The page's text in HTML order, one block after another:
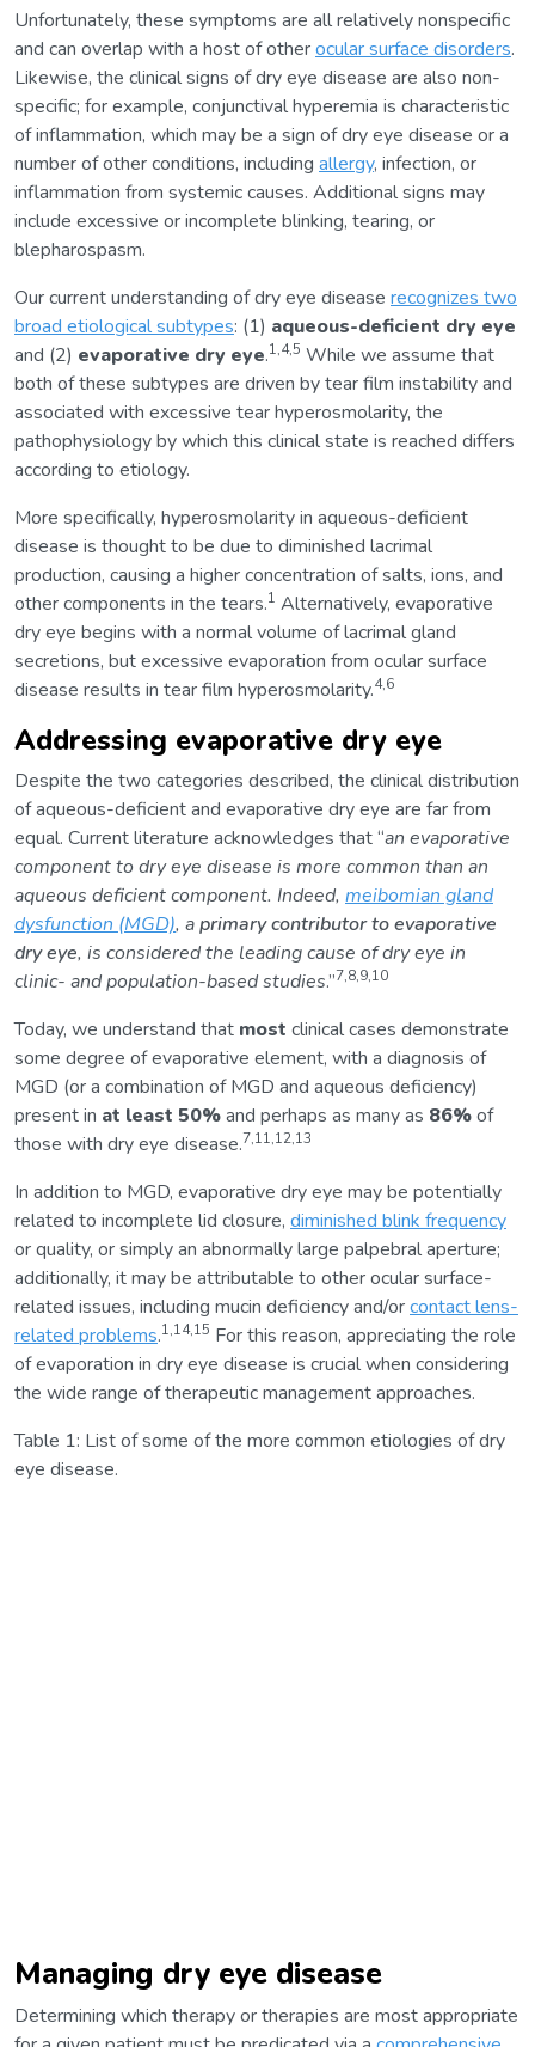
Unfortunately, these symptoms are all relatively nonspecific
and can overlap with a host of otherocular surface disorders.
Likewise, the clinical signs of dry eye disease are also non-
specific; for example, conjunctival hyperemia is characteristic
of inflammation, which may be a sign of dry eye disease or a
number of other conditions, including allergy, infection, or
inflammation from systemic causes. Additional signs may
include excessive or incomplete blinking, tearing, or
blepharospasm.
Our current understanding of dry eye disease recognizes two
broad etiological subtypes: (1) aqueous-deficient dry eye
and (2) evaporative dry eye.1,4,5 While we assume that
both of these subtypes are driven by tear film instability and
associated with excessive tear hyperosmolarity, the
pathophysiology by which this clinical state is reached differs
according to etiology.
More specifically, hyperosmolarity in aqueous-deficient
disease is thought to be due to diminished lacrimal
production, causing a higher concentration of salts, ions, and
other components in the tears.1 Alternatively, evaporative
dry eye begins with a normal volume of lacrimal gland
secretions, but excessive evaporation from ocular surface
disease results in tear film hyperosmolarity.4,6
Addressing evaporative dry eye
Despite the two categories described, the clinical distribution
of aqueous-deficient and evaporative dry eye are far from
equal. Current literature acknowledges that “an evaporative
component to dry eye disease is more common than an
aqueous deficient component. Indeed, meibomian gland
dysfunction (MGD), aprimary contributor to evaporative
dry eye, is considered the leading cause of dry eye in
clinic- and population-based studies.”7,8,9,10
Today, we understand that most clinical cases demonstrate
some degree of evaporative element, with a diagnosis of
MGD (or a combination of MGD and aqueous deficiency)
present in at least 50%and perhaps as many as 86%of
those with dry eye disease.7,11,12,13
In addition to MGD, evaporative dry eye may be potentially
related to incomplete lid closure, diminished blink frequency
or quality, or simply an abnormally large palpebral aperture;
additionally, it may be attributable to other ocular surface-
related issues, including mucin deficiency and/orcontact lens-
related problems.1,14,15 For this reason, appreciating the role
of evaporation in dry eye disease is crucial when considering
the wide range of therapeutic management approaches.
Table 1: List of some of the more common etiologies of dry
eye disease.
Managing dry eye disease
Determining which therapy or therapies are most appropriate